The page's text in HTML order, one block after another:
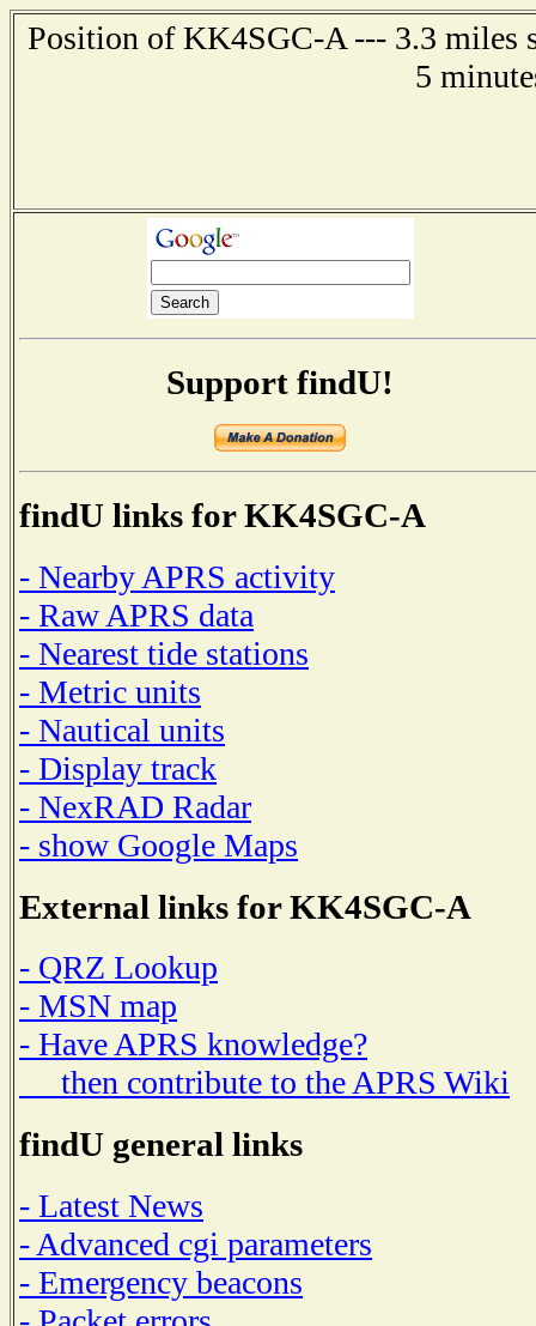
Position of KK4SGC-A --- 3.3 miles
5
Support findU!
findU links for KK4SGC-A
- Nearby APRS activity
- Raw APRS data
- Nearest tide stations
- Metric units
- Nautical units
- Display track
- NexRAD Radar
- show Google Maps
External links for KK4SGC-A
- QRZ Lookup
- MSN map
- Have APRS knowledge?
then contribute to the APRS Wiki
findU general links
- Latest News
- Advanced cgi parameters
- Emergency beacons